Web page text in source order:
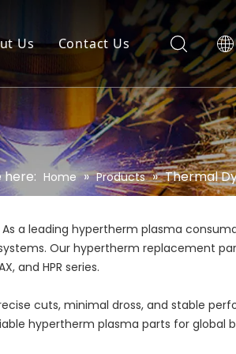
Us Contact Us
here: Home » Products » Thermal
a leading hypertherm plasma
Our hypertherm replacement
and HPR series.
cuts, minimal dross, and stable
hypertherm plasma parts for global